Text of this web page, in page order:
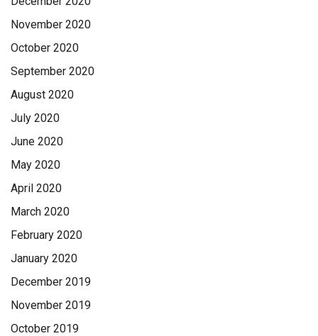
November 2020
October 2020
September 2020
August 2020
July 2020
June 2020
May 2020
April 2020
March 2020
February 2020
January 2020
December 2019
November 2019
October 2019